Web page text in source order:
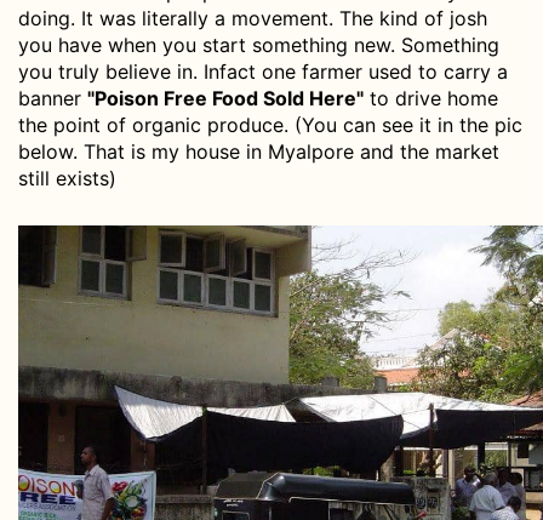
doing. It was literally a movement. The kind of josh
you have when you start something new. Something
you truly believe in. Infact one farmer used to carry a
banner "Poison Free Food Sold Here" to drive home
the point of organic produce. (You can see it in the pic
below. That is my house in Myalpore and the market
still exists)